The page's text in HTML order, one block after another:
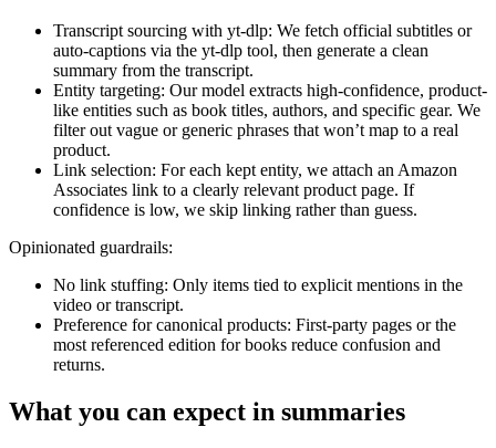
Transcript sourcing with yt-dlp: We fetch official subtitles or
auto-captions via the yt-dlp tool, then generate a clean
summary from the transcript.
Entity targeting: Our model extracts high-confidence, product-
like entities such as book titles, authors, and specific gear. We
filter out vague or generic phrases that won’t map to a real
product.
Link selection: For each kept entity, we attach an Amazon
Associates link to a clearly relevant product page. If
confidence is low, we skip linking rather than guess.
Opinionated guardrails:
No link stuffing: Only items tied to explicit mentions in the
video or transcript.
Preference for canonical products: First-party pages or the
most referenced edition for books reduce confusion and
returns.
What you can expect in summaries